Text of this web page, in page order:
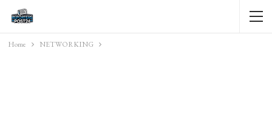
Home NETWORKING